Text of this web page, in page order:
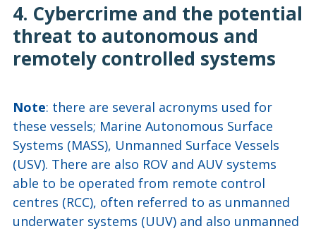
4. Cybercrime and the potential
threat to autonomous and
remotely controlled systems
Note: there are several acronyms used for
these vessels; Marine Autonomous Surface
Systems (MASS), Unmanned Surface Vessels
(USV). There are also ROV and AUV systems
able to be operated from remote control
centres (RCC), often referred to as unmanned
underwater systems (UUV) and also unmanned